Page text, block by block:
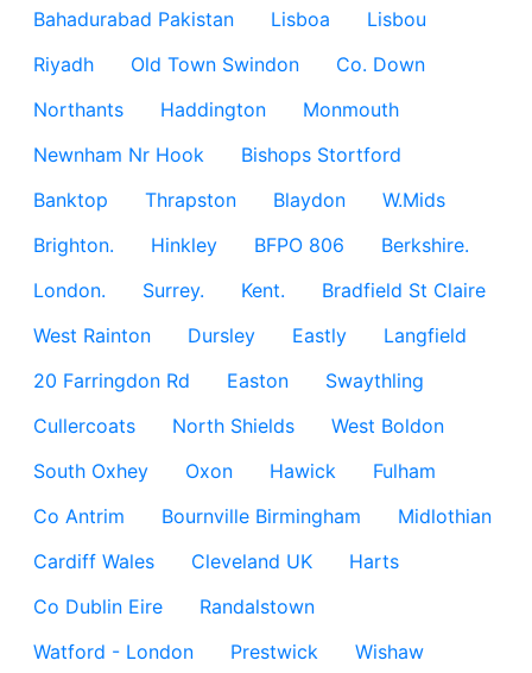
Bahadurabad Pakistan
Lisboa
Lisbou
Riyadh
Old Town Swindon
Co. Down
Northants
Haddington
Monmouth
Newnham Nr Hook
Bishops Stortford
Banktop
Thrapston Blaydon
W.Mids
Brighton.
Hinkley BFPO 806
Berkshire.
London.
Surrey. Kent.
Bradfield St Claire
West Rainton
Dursley Eastly
Langfield
20 Farringdon Rd
Easton
Swaythling
Cullercoats
North Shields
West Boldon
South Oxhey
Oxon Hawick
Fulham
Co Antrim
Bournville Birmingham
Midlothian
Cardiff Wales
Cleveland UK
Harts
Co Dublin Eire
Randalstown
Watford - London
Prestwick
Wishaw